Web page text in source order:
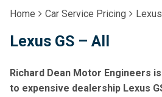
Home Car Service Pricing Lexus
Lexus GS – All
Richard Dean Motor Engineers
to expensive dealership Lexus